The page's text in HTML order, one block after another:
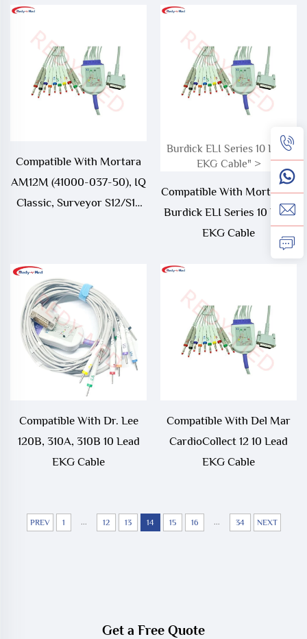
Compatible With Mortara
AM12M (41000-037-50), IQ
Classic, Surveyor S12/S19
Burdick ELI Series 10 Lead
EKG Cable" >
Compatible With Mortara >
Burdick ELI Series 10 Lead
EKG Cable
Compatible With Dr. Lee
120B, 310A, 310B 10 Lead
EKG Cable
Compatible With Del Mar
CardioCollect 12 10 Lead
EKG Cable
PREV 1 ... 12 13 14 15 16 ... 34 NEXT
Get a Free Quote